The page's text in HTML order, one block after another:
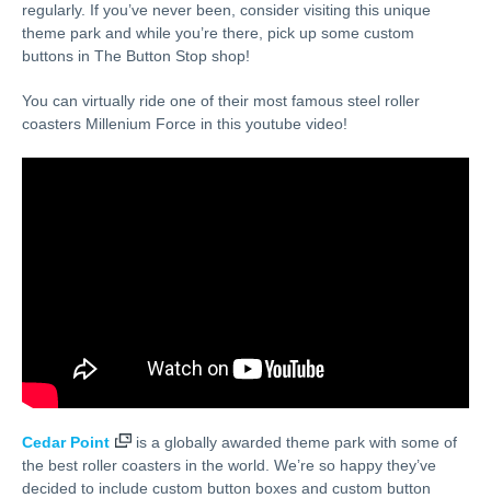
regularly. If you’ve never been, consider visiting this unique
theme park and while you’re there, pick up some custom
buttons in The Button Stop shop!
You can virtually ride one of their most famous steel roller
coasters Millenium Force in this youtube video!
Cedar Point
is a globally awarded theme park with some of
the best roller coasters in the world. We’re so happy they’ve
decided to include custom button boxes and custom button